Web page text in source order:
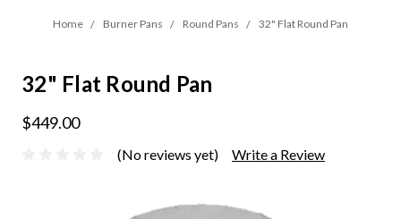
Home Burner Pans Round Pans 32" Flat Round Pan
32" Flat Round Pan
$449.00
(No reviews yet) Write a Review